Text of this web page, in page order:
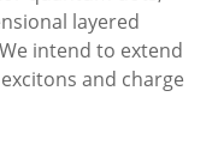
layered
intend to extend
and charge